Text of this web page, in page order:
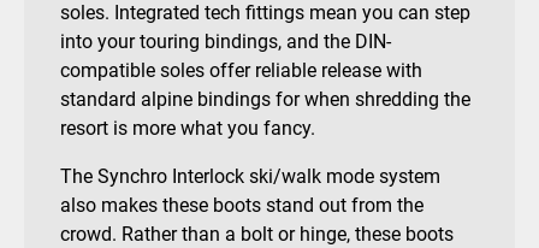
soles. Integrated tech fittings mean you can step
into your touring bindings, and the DIN-
compatible soles offer reliable release with
standard alpine bindings for when shredding the
resort is more what you fancy.
The Synchro Interlock ski/walk mode system
also makes these boots stand out from the
crowd. Rather than a bolt or hinge, these boots